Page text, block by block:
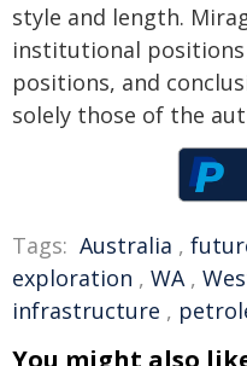
style and length.
institutional positions
positions, and
solely those of the
Tags: Australia ,
exploration , WA,
infrastructure ,
You might also